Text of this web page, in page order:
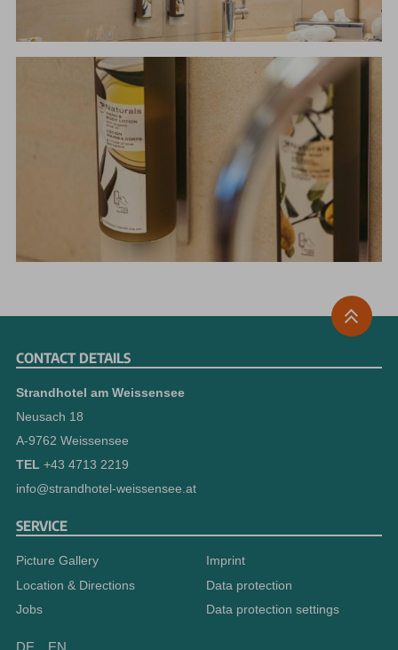
CONTACT DETAILS
Strandhotel am Weissensee
Neusach 18
A-9762 Weissensee
TEL +43 4713 2219
info@strandhotel-weissensee.at
SERVICE
Picture Gallery
Location & Directions
Jobs
Imprint
Data protection
Data protection settings
DE EN